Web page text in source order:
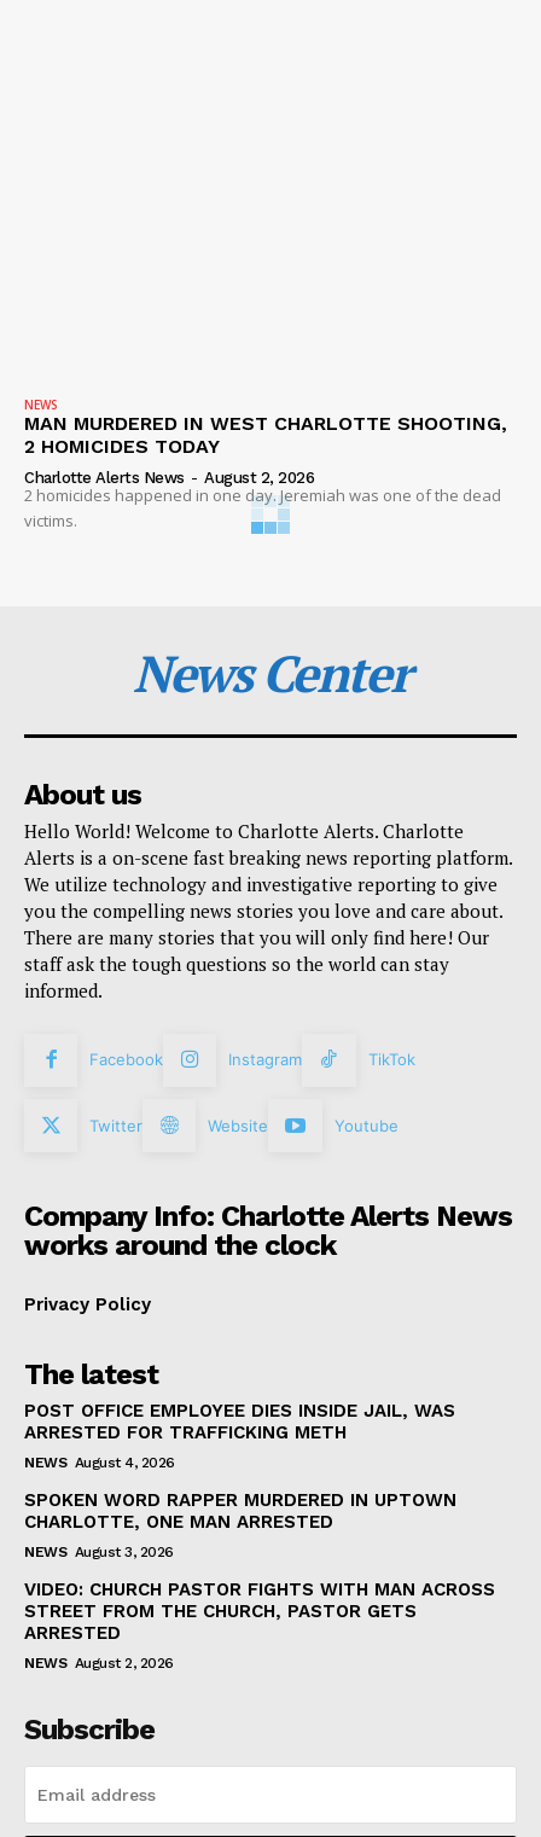
NEWS
MAN MURDERED IN WEST CHARLOTTE SHOOTING,
2 HOMICIDES TODAY
Charlotte Alerts News - August 2, 2026
2 homicides happened in one day. Jeremiah was one of the dead
victims.
News Center
About us
Hello World! Welcome to Charlotte Alerts. Charlotte
Alerts is a on-scene fast breaking news reporting platform.
We utilize technology and investigative reporting to give
you the compelling news stories you love and care about.
There are many stories that you will only find here! Our
staff ask the tough questions so the world can stay
informed.
Facebook Instagram TikTok
Twitter Website Youtube
Company Info: Charlotte Alerts News
works around the clock
Privacy Policy
The latest
POST OFFICE EMPLOYEE DIES INSIDE JAIL, WAS
ARRESTED FOR TRAFFICKING METH
NEWS August 4, 2026
SPOKEN WORD RAPPER MURDERED IN UPTOWN
CHARLOTTE, ONE MAN ARRESTED
NEWS August 3, 2026
VIDEO: CHURCH PASTOR FIGHTS WITH MAN ACROSS
STREET FROM THE CHURCH, PASTOR GETS
ARRESTED
NEWS August 2, 2026
Subscribe